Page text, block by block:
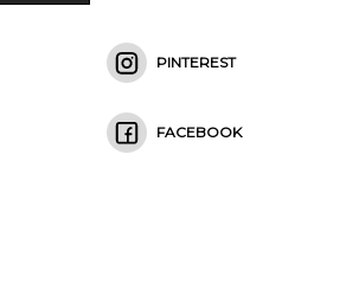
PINTEREST
FACEBOOK